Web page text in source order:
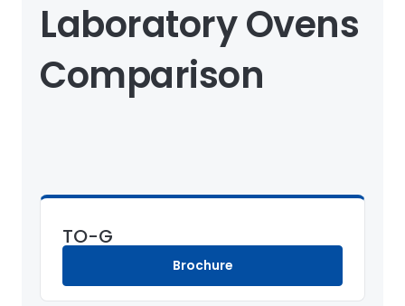
Laboratory Ovens
Comparison
TO-G
Brochure